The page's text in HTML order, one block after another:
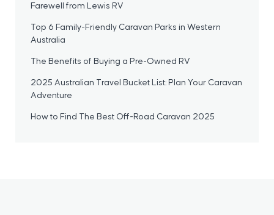
Farewell from Lewis RV
Top 6 Family-Friendly Caravan Parks in Western
Australia
The Benefits of Buying a Pre-Owned RV
2025 Australian Travel Bucket List: Plan Your Caravan
Adventure
How to Find The Best Off-Road Caravan 2025